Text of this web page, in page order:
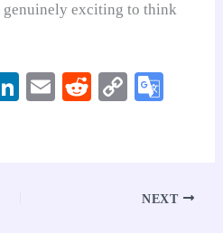
genuinely exciting to think
Li
E
R
C
nk Tr
NEXT